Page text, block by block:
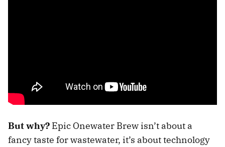
But why? Epic Onewater Brew isn’t about a
fancy taste for wastewater, it’s about technology